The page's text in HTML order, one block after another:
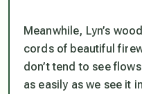
Meanwhile, Lyn’s
cords of beautiful
don’t tend to see
as easily as we see it